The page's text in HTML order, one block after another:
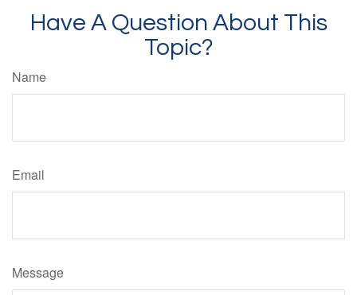
Have A Question About This
Topic?
Name
Email
Message